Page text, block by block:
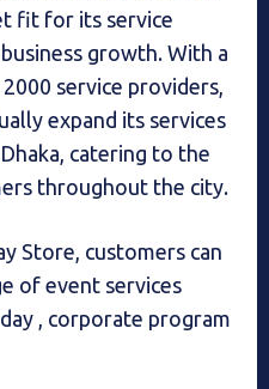
fit for its service
growth. With a
service providers,
expand its services
catering to the
throughout the city.
Store, customers can
of event services
, corporate program